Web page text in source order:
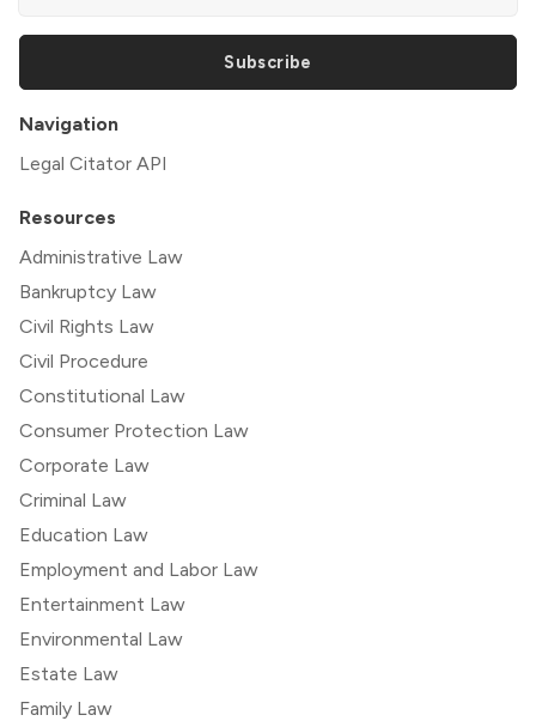
Subscribe
Navigation
Legal Citator API
Resources
Administrative Law
Bankruptcy Law
Civil Rights Law
Civil Procedure
Constitutional Law
Consumer Protection Law
Corporate Law
Criminal Law
Education Law
Employment and Labor Law
Entertainment Law
Environmental Law
Estate Law
Family Law